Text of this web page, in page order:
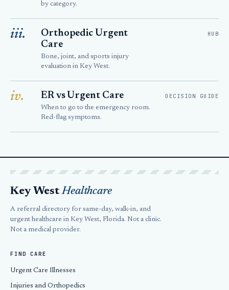
by category.
iii.
Orthopedic Urgent
Care
Bone, joint, and sports injury
evaluation in Key West.
HUB
iv. ER vs Urgent Care
When to go to the emergency room.
Red-flag symptoms.
DECISION GUIDE
Key WestHealthcare
A referral directory for same-day, walk-in, and
urgent healthcare in Key West, Florida. Not a clinic.
Not a medical provider.
FIND CARE
Urgent Care Illnesses
Injuries and Orthopedics